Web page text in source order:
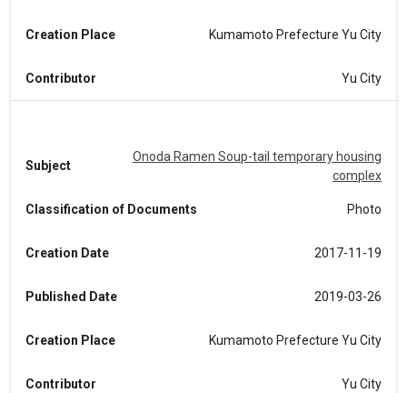
Creation Place Kumamoto Prefecture Yu City
Contributor Yu City
Subject
Onoda Ramen Soup-tail temporary housing
complex
Classification of Documents Photo
Creation Date 2017-11-19
Published Date 2019-03-26
Creation Place Kumamoto Prefecture Yu City
Contributor Yu City